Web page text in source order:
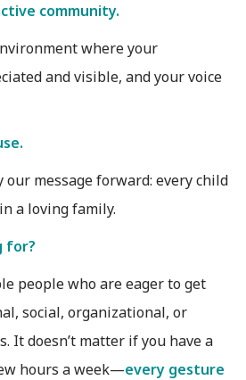
community.
where your
and visible, and your voice
message forward: every child
a loving family.
for?
people who are eager to get
social, organizational, or
It doesn’t matter if you have a
hours a week—every gesture